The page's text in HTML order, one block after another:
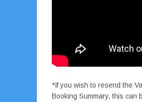
*If you wish to resend the
Booking Summary, this can